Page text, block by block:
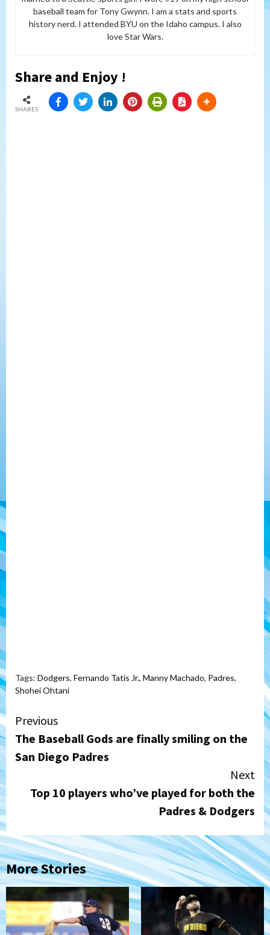
baseball team for Tony Gwynn. I am a stats and sports
history nerd. I attended BYU on the Idaho campus. I also
love Star Wars.
Share and Enjoy !
SHARES
Tags: Dodgers, Fernando Tatis Jr., Manny Machado, Padres,
Shohei Ohtani
Continue
Reading
Previous
The Baseball Gods are finally smiling on the
San Diego Padres
Next
Top 10 players who’ve played for both the
Padres & Dodgers
More Stories